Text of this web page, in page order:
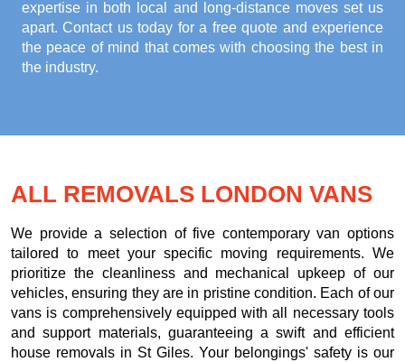
expertise in both local and long-distance moves set us
apart. Contact us today for a free quote and experience
the peace of mind that comes with choosing the best in
the industry.
ALL REMOVALS LONDON VANS
We provide a selection of five contemporary van options
tailored to meet your specific moving requirements. We
prioritize the cleanliness and mechanical upkeep of our
vehicles, ensuring they are in pristine condition. Each of our
vans is comprehensively equipped with all necessary tools
and support materials, guaranteeing a swift and efficient
house removals in St Giles. Your belongings' safety is our